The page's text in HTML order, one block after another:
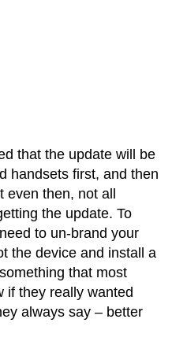
that the update will be
handsets first, and then
then, not all
the update. To
to un-brand your
the device and install a
that most
if they really wanted
always say – better